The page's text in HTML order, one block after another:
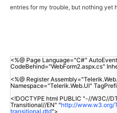
entries for my trouble, but nothing
<%@ Page Language="C#"
CodeBehind="WebForm2.aspx.cs"
<%@ Register
Namespace="Telerik.Web.UI"
<!DOCTYPE html PUBLIC "-//W3C//
Transitional//EN" "http://www.w3.org/
transitional.dtd">